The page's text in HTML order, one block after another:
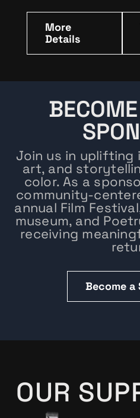
More
Details
Join us in uplifting
art, and
color. As a
community-
annual Film
museum, and
receiving
Become a
OUR